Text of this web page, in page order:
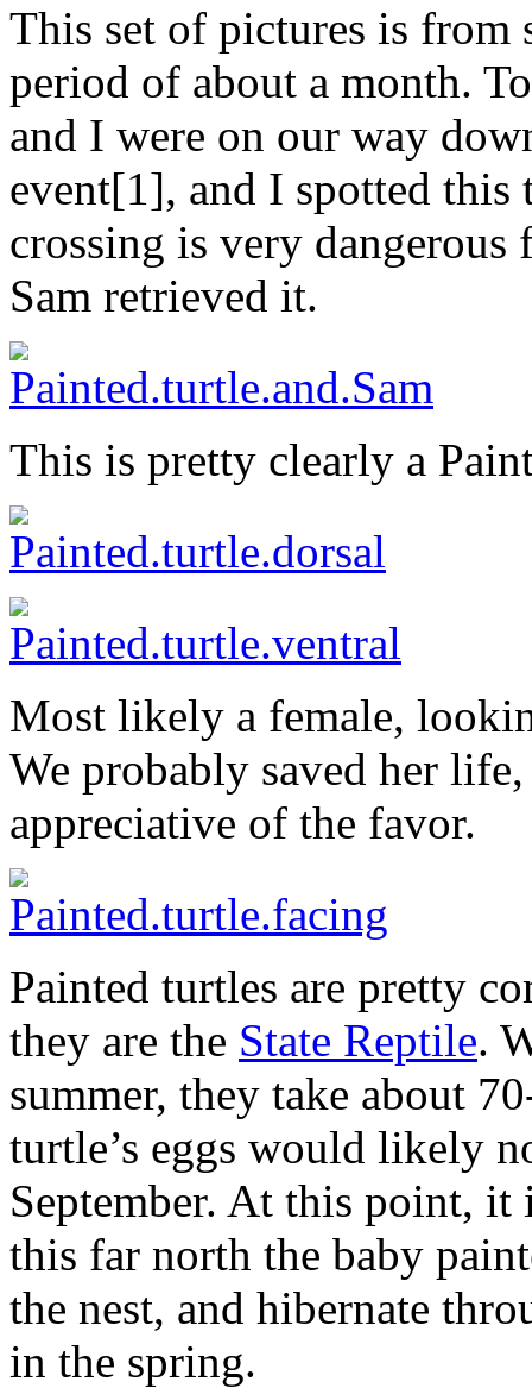
This set of pictures is from
period of about a month.
and I were on our way
event[1], and I spotted this
crossing is very dangerous
Sam retrieved it.
This is pretty clearly a
Most likely a female,
We probably saved her
appreciative of the favor.
Painted turtles are pretty
they are the State Reptile.
summer, they take about
turtle’s eggs would likely
September. At this point,
this far north the baby
the nest, and hibernate
in the spring.